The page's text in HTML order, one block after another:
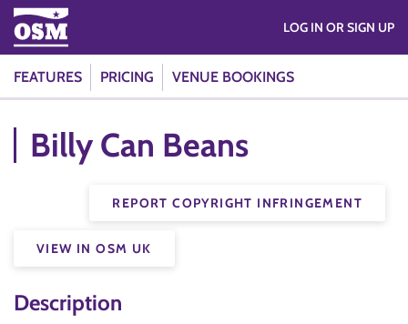
FEATURES PRICING VENUE BOOKINGS
LOG IN OR SIGN UP
Billy Can Beans
REPORT COPYRIGHT INFRINGEMENT
VIEW IN OSM UK
Description